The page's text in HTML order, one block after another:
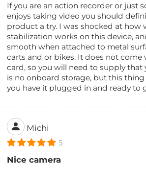
If you are an action recorder or just
enjoys taking video you should
product a try. I was shocked at how
stabilization works on this device,
smooth when attached to metal
carts and or bikes. It does not come
card, so you will need to supply that
is no onboard storage, but this thing
you have it plugged in and ready to
Michi
5
Nice camera